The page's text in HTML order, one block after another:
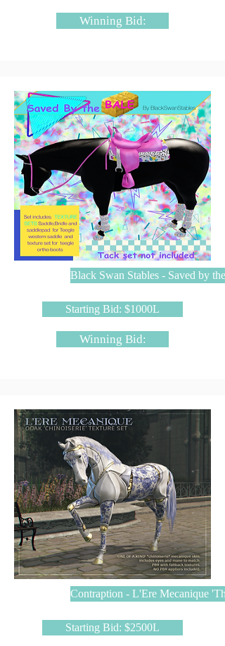
Winning Bid:
Black Swan Stables - Saved by
Starting Bid: $1000L
Winning Bid:
Contraption - L'Ere Mecanique
Starting Bid: $2500L